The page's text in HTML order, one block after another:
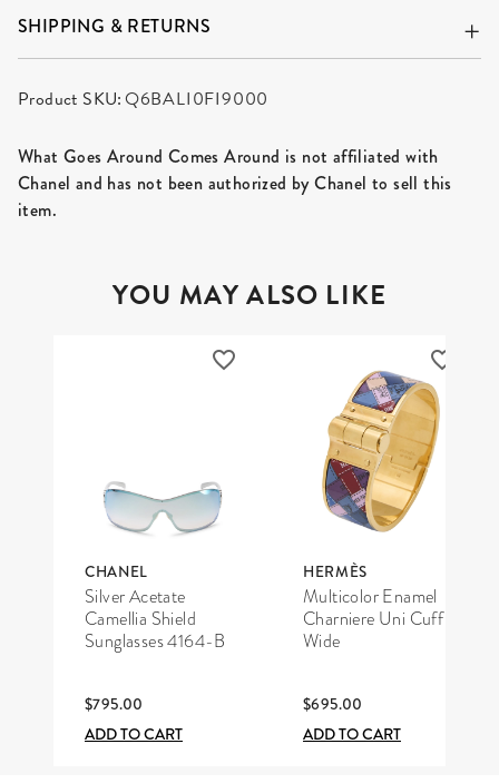
SHIPPING & RETURNS
Product SKU:Q6BALI0FI9000
What Goes Around Comes Around is not affiliated with
Chanel and has not been authorized by Chanel to sell this
item.
YOU MAY ALSO LIKE
CHANEL
Silver Acetate
Camellia Shield
Sunglasses 4164-B
$795.00
ADD TO CART
HERMÈS
Multicolor Enamel
Charniere Uni Cuff
Wide
$695.00
ADD TO CART